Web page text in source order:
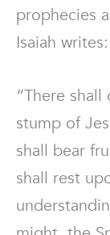
prophecies
Isaiah writes:
“There
stump of
shall bear
shall rest